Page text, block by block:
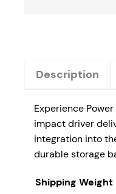
Description
Experience
impact driver
integration into
durable storage
Shipping Weight